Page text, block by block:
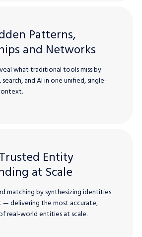
Patterns,
and Networks
what traditional tools miss by
and AI in one unified, single-
Entity
at Scale
matching by synthesizing identities
— delivering the most accurate,
real-world entities at scale.